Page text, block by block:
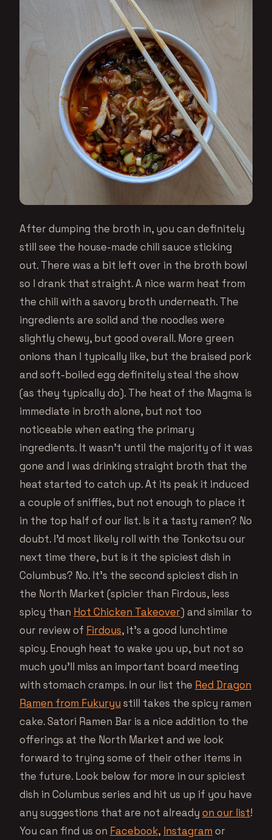
After dumping the broth in, you can definitely
still see the house-made chili sauce sticking
out. There was a bit left over in the broth bowl
so I drank that straight. A nice warm heat from
the chili with a savory broth underneath. The
ingredients are solid and the noodles were
slightly chewy, but good overall. More green
onions than I typically like, but the braised pork
and soft-boiled egg definitely steal the show
(as they typically do). The heat of the Magma is
immediate in broth alone, but not too
noticeable when eating the primary
ingredients. It wasn’t until the majority of it was
gone and I was drinking straight broth that the
heat started to catch up. At its peak it induced
a couple of sniffles, but not enough to place it
in the top half of our list. Is it a tasty ramen? No
doubt. I’d most likely roll with the Tonkotsu our
next time there, but is it the spiciest dish in
Columbus? No. It’s the second spiciest dish in
the North Market (spicier than Firdous, less
spicy than Hot Chicken Takeover) and similar to
our review of Firdous, it’s a good lunchtime
spicy. Enough heat to wake you up, but not so
much you’ll miss an important board meeting
with stomach cramps. In our list the Red Dragon
Ramen from Fukuryu still takes the spicy ramen
cake. Satori Ramen Bar is a nice addition to the
offerings at the North Market and we look
forward to trying some of their other items in
the future. Look below for more in our spiciest
dish in Columbus series and hit us up if you have
any suggestions that are not already on our list!
You can find us on Facebook, Instagram or